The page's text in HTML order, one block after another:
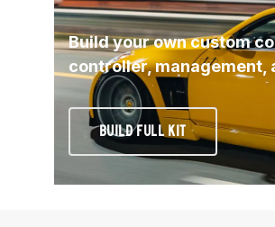
Build your own custom
controller, management,
BUILD FULL KIT